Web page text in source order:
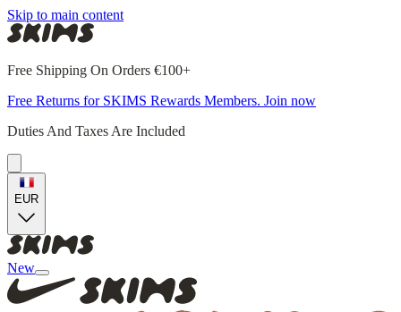
Skip to main content
Free Shipping On Orders €100+
Free Returns for SKIMS Rewards Members. Join now
Duties And Taxes Are Included
EUR
New